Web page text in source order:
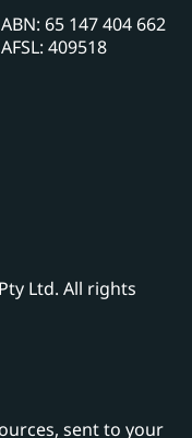
ABN: 65 147 404 662
AFSL: 409518
Ltd. All rights
sent to your